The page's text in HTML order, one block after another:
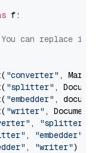
f:
can replace it
"converter" ,
"splitter" ,
"embedder" ,
"writer" ,
, "splitter"
, "embedder"
, "writer")